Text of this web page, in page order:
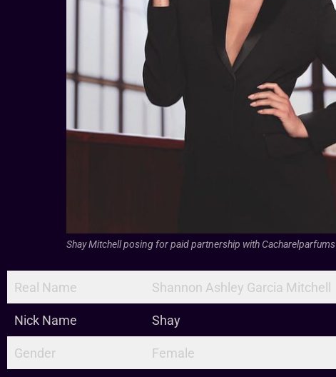
Shay Mitchell posing for paid partnership with Cacharelparfums
Real Name Shannon Ashley Garcia Mitchell
Nick Name Shay
Gender Female